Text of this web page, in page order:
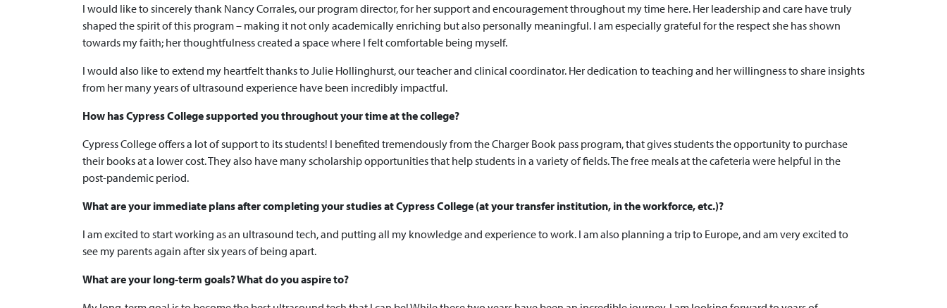
I would like to sincerely thank Nancy Corrales, our program director, for her support and encouragement throughout my time here. Her leadership and care have truly
shaped the spirit of this program – making it not only academically enriching but also personally meaningful. I am especially grateful for the respect she has shown
towards my faith; her thoughtfulness created a space where I felt comfortable being myself.
I would also like to extend my heartfelt thanks to Julie Hollinghurst, our teacher and clinical coordinator. Her dedication to teaching and her willingness to share insights
from her many years of ultrasound experience have been incredibly impactful.
How has Cypress College supported you throughout your time at the college?
Cypress College offers a lot of support to its students! I benefited tremendously from the Charger Book pass program, that gives students the opportunity to purchase
their books at a lower cost. They also have many scholarship opportunities that help students in a variety of fields. The free meals at the cafeteria were helpful in the
post-pandemic period.
What are your immediate plans after completing your studies at Cypress College (at your transfer institution, in the workforce, etc.)?
I am excited to start working as an ultrasound tech, and putting all my knowledge and experience to work. I am also planning a trip to Europe, and am very excited to
see my parents again after six years of being apart.
What are your long-term goals? What do you aspire to?